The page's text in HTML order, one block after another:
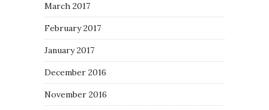
March 2017
February 2017
January 2017
December 2016
November 2016